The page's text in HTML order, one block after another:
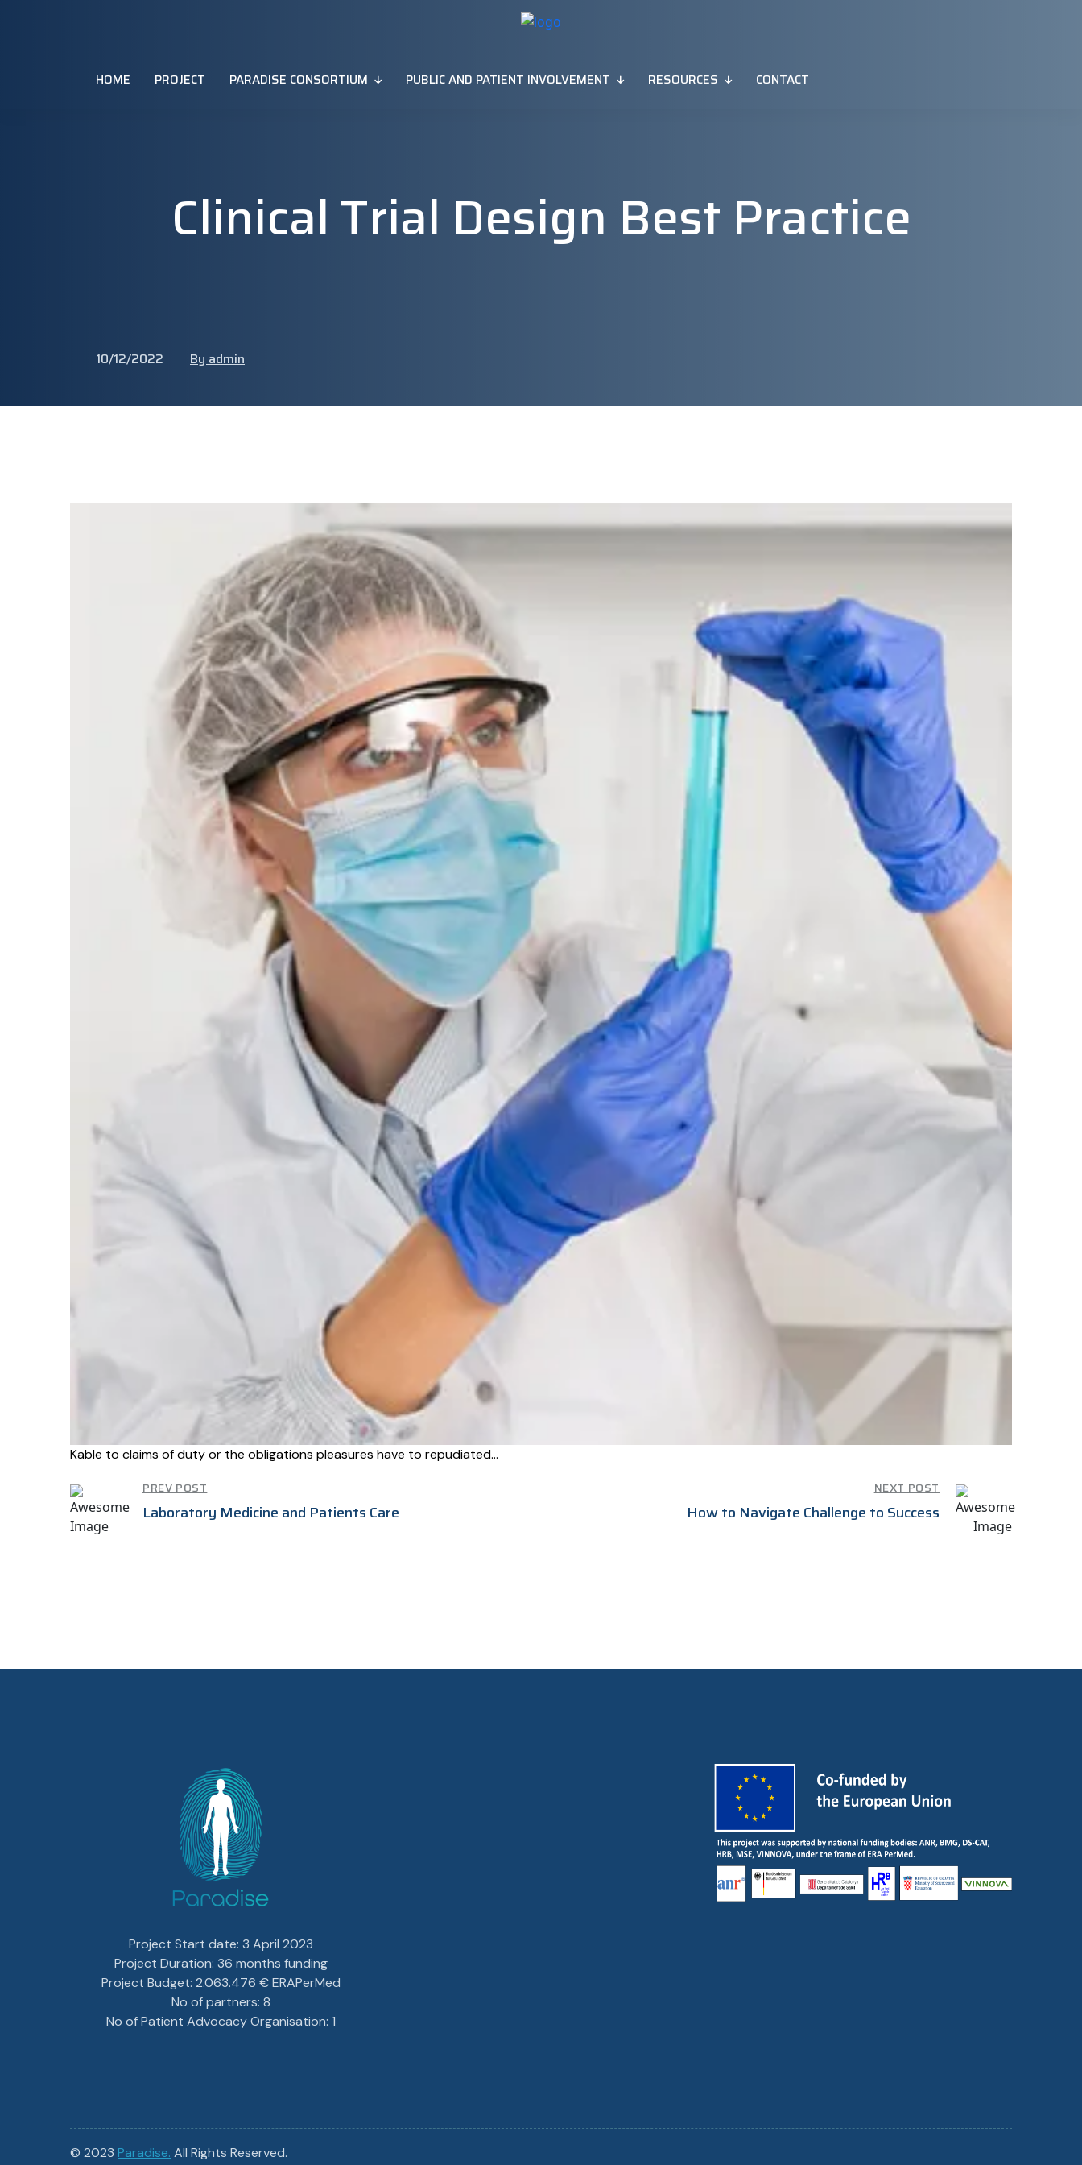
HOME PROJECT PARADISE CONSORTIUM PUBLIC AND PATIENT INVOLVEMENT RESOURCES CONTACT
Clinical Trial Design Best Practice
10/12/2022 By admin
Kable to claims of duty or the obligations pleasures have to repudiated…
PREV POST
Laboratory Medicine and Patients Care
NEXT POST
How to Navigate Challenge to Success
Project Start date: 3 April 2023
Project Duration: 36 months funding
Project Budget: 2.063.476 € ERAPerMed
No of partners: 8
No of Patient Advocacy Organisation: 1
© 2023 Paradise. All Rights Reserved.